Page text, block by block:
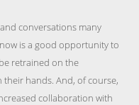
conversations many
is a good opportunity to
retrained on the
their hands. And, of course,
collaboration with